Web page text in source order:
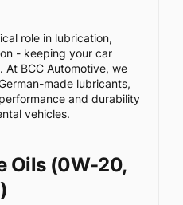
role in lubrication,
- keeping your car
BCC Automotive, we
made lubricants,
and durability
vehicles.
Oils (0W-20,